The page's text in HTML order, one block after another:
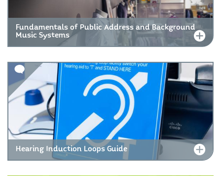
Fundamentals of Public Address and Background
Music Systems
Hearing Induction Loops Guide